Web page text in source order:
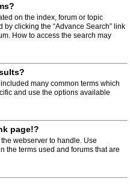
on the index, forum or topic
clicking the “Advance Search” link
How to access the search may
many common terms which
and use the options available
page!?
webserver to handle. Use
the terms used and forums that are